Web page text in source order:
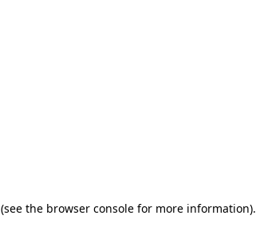
(see the browser console for more information).